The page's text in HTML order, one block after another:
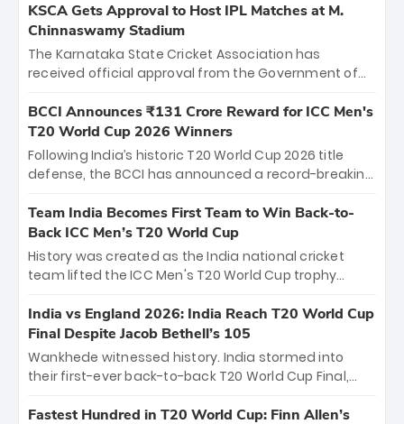
KSCA Gets Approval to Host IPL Matches at M.
Chinnaswamy Stadium
The Karnataka State Cricket Association has
received official approval from the Government of
the iconic M. Chinnaswamy Stadium in Bengaluru.
The venue will host the season opener on March 28
between Royal Challengers Bengaluru and Sunrisers
Hyderabad, setting the stage for an electrifying
cricket action.
BCCI Announces ₹131 Crore Reward for ICC Men's
T20 World Cup 2026 Winners
Following India’s historic T20 World Cup 2026 title
defense, the BCCI has announced a record-breaking
bounty honors the squad’s dominant victory over
New Zealand. Each of the 15 players will receive ₹6
crore, with the remaining ₹41 crore distributed
among Gautam Gambhir’s coaching staff and
unprecedented third T20 world title.
Team India Becomes First Team to Win Back-to-
Back ICC Men’s T20 World Cup
History was created as the India national cricket
team lifted the ICC Men's T20 World Cup trophy
titles and the first to win three T20 World Cups. Sanju
Samson led the charge with a brilliant 89 in the final
and a stunning tournament comeback to win Player
of the Tournament, while Jasprit Bumrah’s 4-wicket
India vs England 2026: India Reach T20 World Cup
Final Despite Jacob Bethell’s 105
Wankhede witnessed history. India stormed into
their first-ever back-to-back T20 World Cup Final,
499-run thriller. Sanju Samson’s 89 equaled Virat
Fastest Hundred in T20 World Cup: Finn Allen’s